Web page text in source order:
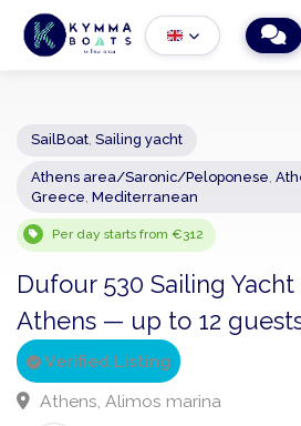
− 2 +
Sailing yacht
Athens area/Saronic/Peloponese
Per day starts from €312
Dufour 530 Sailing
Athens — up to 12
Verified Listing